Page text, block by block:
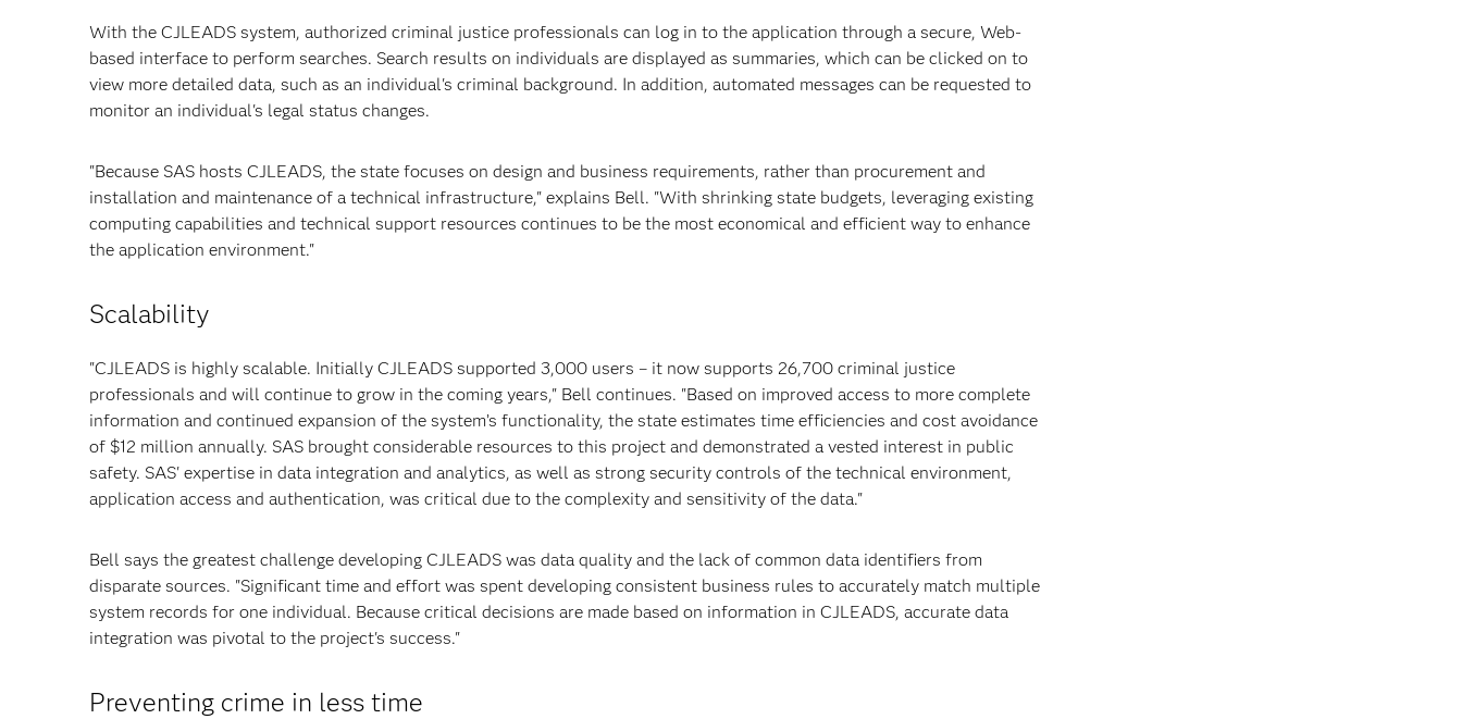
With the CJLEADS system, authorized criminal justice professionals can log in to the application through a secure, Web-
based interface to perform searches. Search results on individuals are displayed as summaries, which can be clicked on to
view more detailed data, such as an individual's criminal background. In addition, automated messages can be requested to
monitor an individual's legal status changes.
"Because SAS hosts CJLEADS, the state focuses on design and business requirements, rather than procurement and
installation and maintenance of a technical infrastructure," explains Bell. "With shrinking state budgets, leveraging existing
computing capabilities and technical support resources continues to be the most economical and efficient way to enhance
the application environment."
Scalability
"CJLEADS is highly scalable. Initially CJLEADS supported 3,000 users – it now supports 26,700 criminal justice
professionals and will continue to grow in the coming years," Bell continues. "Based on improved access to more complete
information and continued expansion of the system’s functionality, the state estimates time efficiencies and cost avoidance
of $12 million annually. SAS brought considerable resources to this project and demonstrated a vested interest in public
safety. SAS' expertise in data integration and analytics, as well as strong security controls of the technical environment,
application access and authentication, was critical due to the complexity and sensitivity of the data."
Bell says the greatest challenge developing CJLEADS was data quality and the lack of common data identifiers from
disparate sources. "Significant time and effort was spent developing consistent business rules to accurately match multiple
system records for one individual. Because critical decisions are made based on information in CJLEADS, accurate data
integration was pivotal to the project's success."
Preventing crime in less time